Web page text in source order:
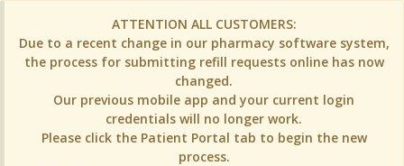
ATTENTION ALL CUSTOMERS:
Due to a recent change in our pharmacy software system,
the process for submitting refill requests online has now
changed.
Our previous mobile app and your current login
credentials will no longer work.
Please click the Patient Portal tab to begin the new
process.